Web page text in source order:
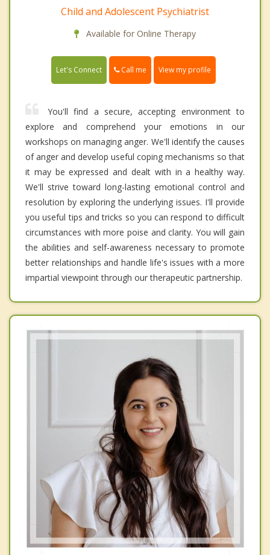
Child and Adolescent Psychiatrist
Available for Online Therapy
Let's Connect Call me View my profile
You'll find a secure, accepting environment to
explore and comprehend your emotions in our
workshops on managing anger. We'll identify the causes
of anger and develop useful coping mechanisms so that
it may be expressed and dealt with in a healthy way.
We'll strive toward long-lasting emotional control and
resolution by exploring the underlying issues. I'll provide
you useful tips and tricks so you can respond to difficult
circumstances with more poise and clarity. You will gain
the abilities and self-awareness necessary to promote
better relationships and handle life's issues with a more
impartial viewpoint through our therapeutic partnership.